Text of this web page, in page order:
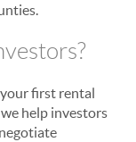
first rental
help investors